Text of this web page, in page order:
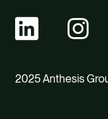
2025 Anthesis